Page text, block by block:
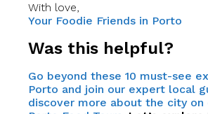
With love,
Your Foodie Friends in Porto
Was this helpful?
Go beyond these 10 must-see
Porto and join our expert local
discover more about the city on